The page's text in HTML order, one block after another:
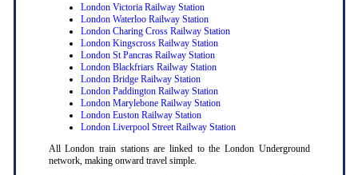
London Victoria Railway Station
London Waterloo Railway Station
London Charing Cross Railway Station
London Kingscross Railway Station
London St Pancras Railway Station
London Blackfriars Railway Station
London Bridge Railway Station
London Paddington Railway Station
London Marylebone Railway Station
London Euston Railway Station
London Liverpool Street Railway Station
All London train stations are linked to the London Underground
network, making onward travel simple.